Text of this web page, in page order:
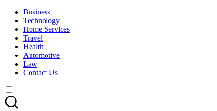
learning
students
related
Business
Technology
Home Services
Travel
Health
Automotive
Law
Contact Us